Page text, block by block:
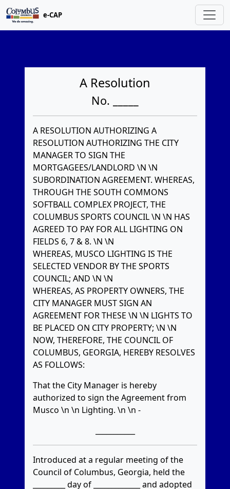
e-CAP
A Resolution
No. _____
A RESOLUTION AUTHORIZING A
RESOLUTION AUTHORIZING THE CITY
MANAGER TO SIGN THE
MORTGAGEES/LANDLORD \N \N
SUBORDINATION AGREEMENT. WHEREAS,
THROUGH THE SOUTH COMMONS
SOFTBALL COMPLEX PROJECT, THE
COLUMBUS SPORTS COUNCIL \N \N HAS
AGREED TO PAY FOR ALL LIGHTING ON
FIELDS 6, 7 & 8. \N \N
WHEREAS, MUSCO LIGHTING IS THE
SELECTED VENDOR BY THE SPORTS
COUNCIL; AND \N \N
WHEREAS, AS PROPERTY OWNERS, THE
CITY MANAGER MUST SIGN AN
AGREEMENT FOR THESE \N \N LIGHTS TO
BE PLACED ON CITY PROPERTY; \N \N
NOW, THEREFORE, THE COUNCIL OF
COLUMBUS, GEORGIA, HEREBY RESOLVES
AS FOLLOWS:
That the City Manager is hereby
authorized to sign the Agreement from
Musco \n \n Lighting. \n \n -
Introduced at a regular meeting of the
Council of Columbus, Georgia, held the
_________ day of _____________ and adopted